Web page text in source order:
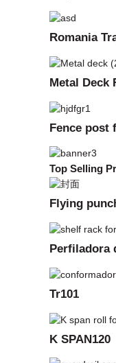
Romania
Metal Deck
Fence post
Top Selling
Flying
Perfiladora
Tr101
K SPAN120